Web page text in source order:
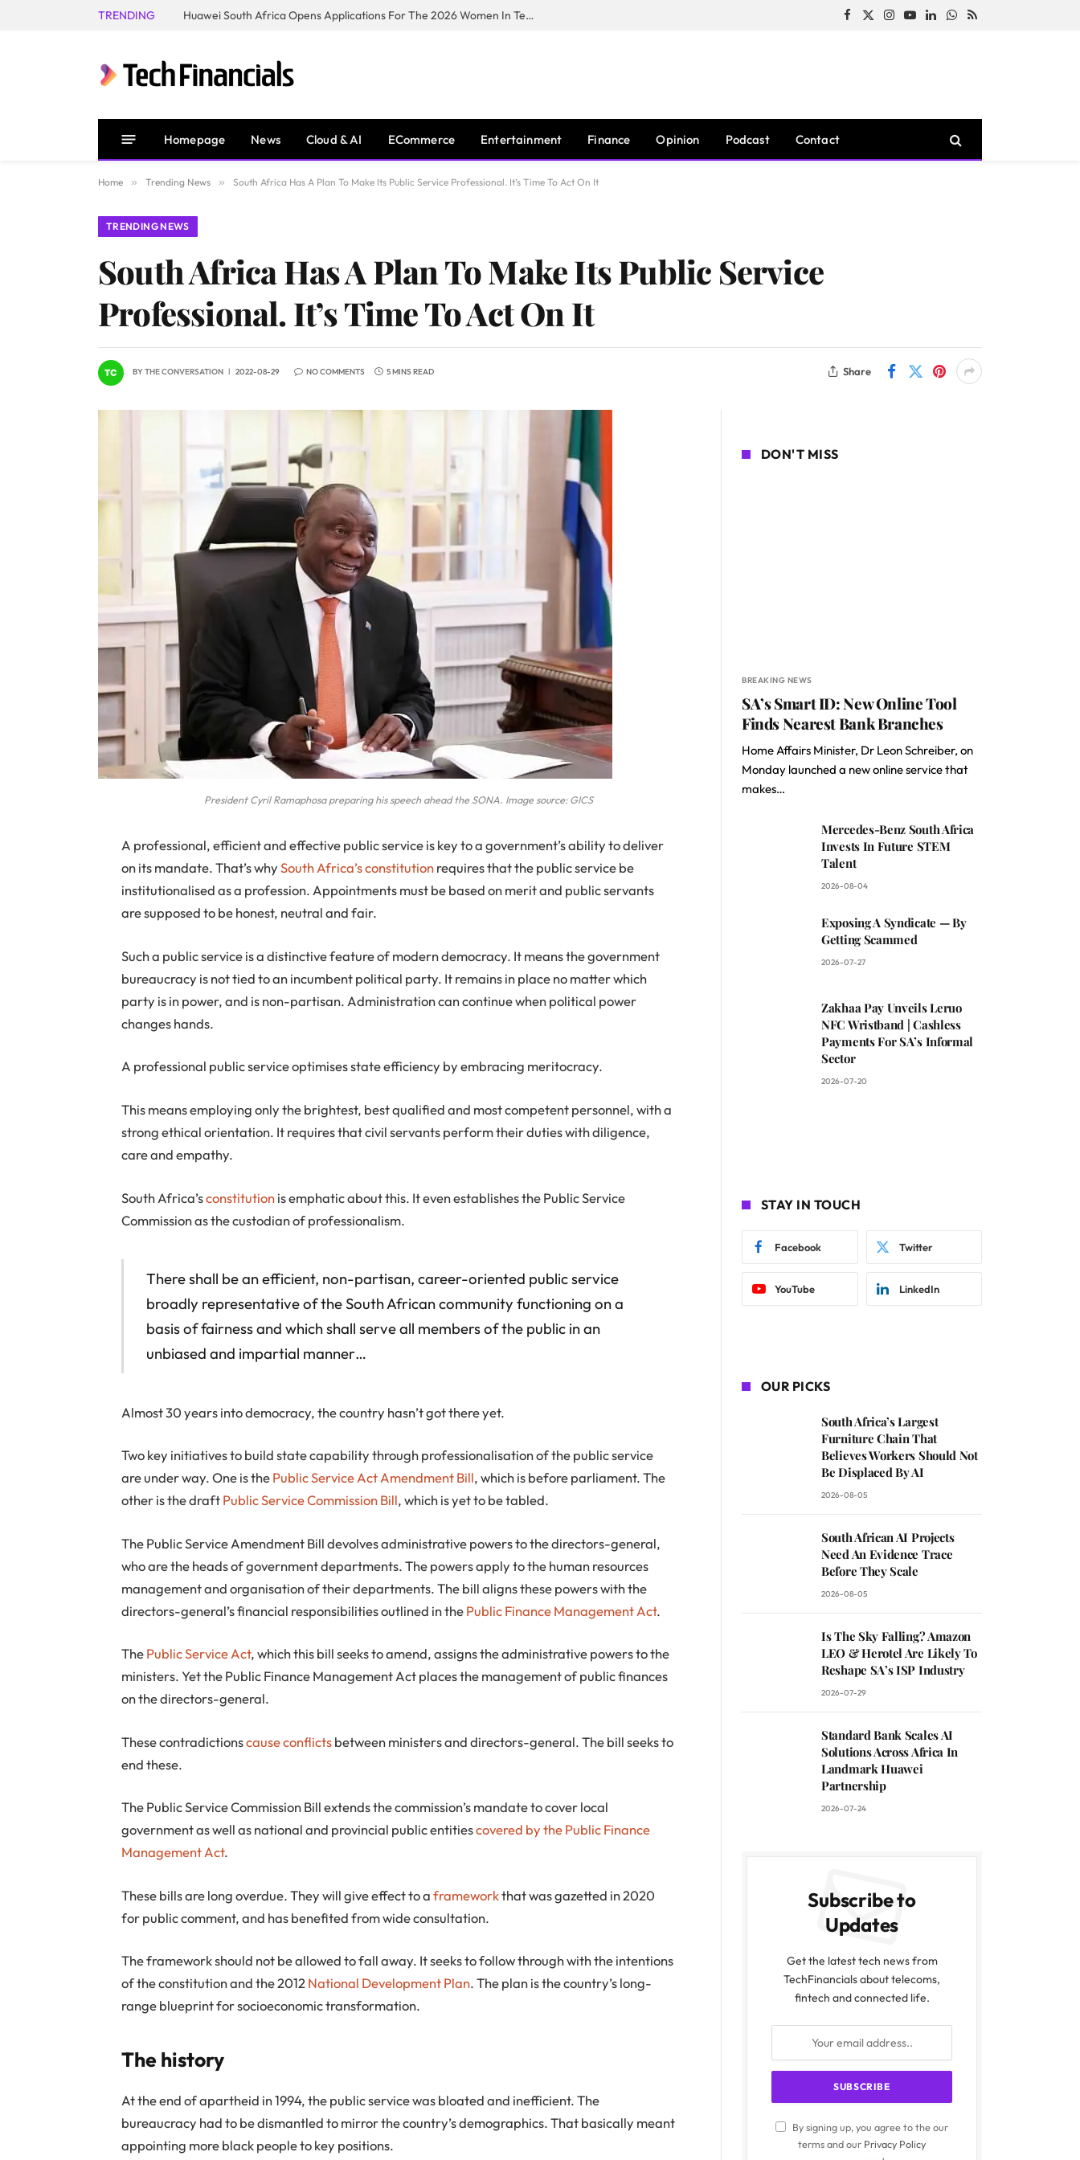
TRENDING Huawei South Africa Opens Applications For The 2026 Women In Tech Digital Skills Training Programme Facebook
X
Instagram
YouTubeLinkedInWhatsApp
RSS
Homepage News Cloud & AI ECommerce Entertainment Finance Opinion Podcast Contact
Home » Trending News » South Africa Has A Plan To Make Its Public Service Professional. It’s Time To Act On It
TRENDING NEWS
South Africa Has A Plan To Make Its Public Service
Professional. It’s Time To Act On It
BYTHE CONVERSATION 2022-08-29 NO COMMENTS 5 MINS READ Share
President Cyril Ramaphosa preparing his speech ahead the SONA. Image source: GICS
A professional, efficient and effective public service is key to a government’s ability to deliver
on its mandate. That’s whySouth Africa’s constitutionrequires that the public service be
institutionalised as a profession. Appointments must be based on merit and public servants
are supposed to be honest, neutral and fair.
Such a public service is a distinctive feature of modern democracy. It means the government
bureaucracy is not tied to an incumbent political party. It remains in place no matter which
party is in power, and is non-partisan. Administration can continue when political power
changes hands.
A professional public service optimises state efficiency by embracing meritocracy.
This means employing only the brightest, best qualified and most competent personnel, with a
strong ethical orientation. It requires that civil servants perform their duties with diligence,
care and empathy.
South Africa’sconstitutionis emphatic about this. It even establishes the Public Service
Commission as the custodian of professionalism.
There shall be an efficient, non-partisan, career-oriented public service
broadly representative of the South African community functioning on a
basis of fairness and which shall serve all members of the public in an
unbiased and impartial manner…
Almost 30 years into democracy, the country hasn’t got there yet.
Two key initiatives to build state capability through professionalisation of the public service
are under way. One is thePublic Service Act Amendment Bill, which is before parliament. The
other is the draftPublic Service Commission Bill, which is yet to be tabled.
The Public Service Amendment Bill devolves administrative powers to the directors-general,
who are the heads of government departments. The powers apply to the human resources
management and organisation of their departments. The bill aligns these powers with the
directors-general’s financial responsibilities outlined in thePublic Finance Management Act.
ThePublic Service Act, which this bill seeks to amend, assigns the administrative powers to the
ministers. Yet the Public Finance Management Act places the management of public finances
on the directors-general.
These contradictionscause conflictsbetween ministers and directors-general. The bill seeks to
end these.
The Public Service Commission Bill extends the commission’s mandate to cover local
government as well as national and provincial public entitiescovered by the Public Finance
Management Act.
These bills are long overdue. They will give effect to aframeworkthat was gazetted in 2020
for public comment, and has benefited from wide consultation.
The framework should not be allowed to fall away. It seeks to follow through with the intentions
of the constitution and the 2012National Development Plan. The plan is the country’s long-
range blueprint for socioeconomic transformation.
The history
At the end of apartheid in 1994, the public service was bloated and inefficient. The
bureaucracy had to be dismantled to mirror the country’s demographics. That basically meant
appointing more black people to key positions.
DON'T MISS
BREAKING NEWS
SA’s Smart ID: New Online Tool
Finds Nearest Bank Branches
Home Affairs Minister, Dr Leon Schreiber, on
Monday launched a new online service that
makes…
Mercedes-Benz South Africa
Invests In Future STEM
Talent
2026-08-04
Exposing A Syndicate — By
Getting Scammed
2026-07-27
Zakhaa Pay Unveils Leruo
NFC Wristband | Cashless
Payments For SA’s Informal
Sector
2026-07-20
STAY IN TOUCH
Facebook Twitter
YouTube LinkedIn
OUR PICKS
South Africa’s Largest
Furniture Chain That
Believes Workers Should Not
Be Displaced By AI
2026-08-05
South African AI Projects
Need An Evidence Trace
Before They Scale
2026-08-05
Is The Sky Falling? Amazon
LEO & Herotel Are Likely To
Reshape SA’s ISP Industry
2026-07-29
Standard Bank Scales AI
Solutions Across Africa In
Landmark Huawei
Partnership
2026-07-24
Subscribe to
Updates
Get the latest tech news from
TechFinancials about telecoms,
fintech and connected life.
By signing up, you agree to the our
terms and our Privacy Policy